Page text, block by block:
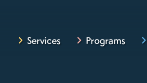
Services Programs